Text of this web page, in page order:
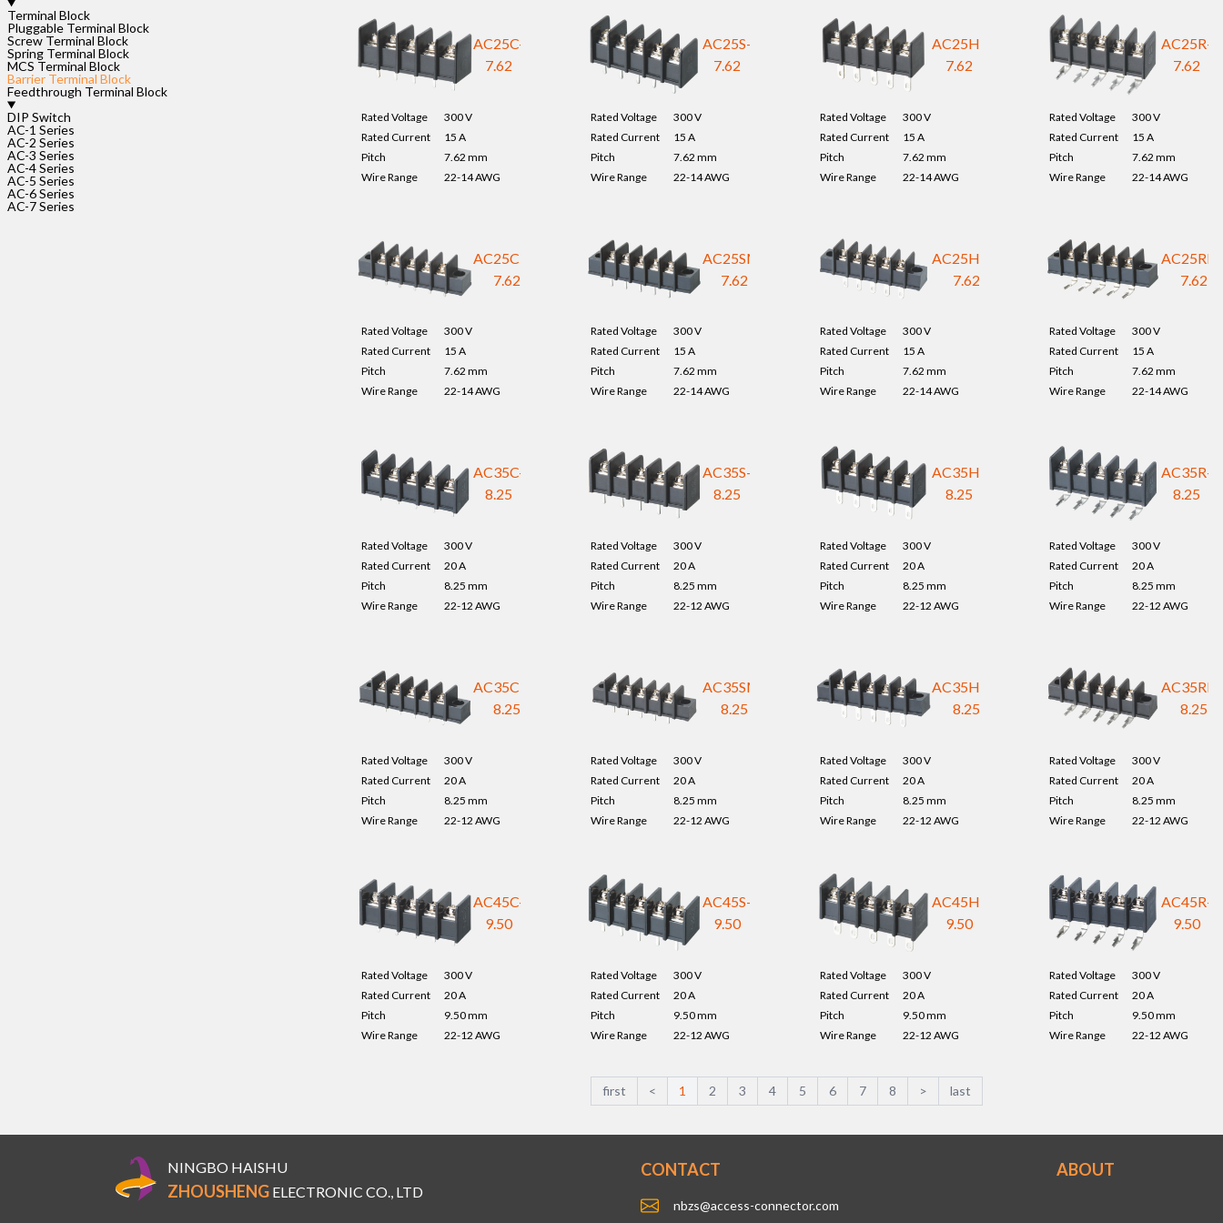
Terminal Block
Pluggable Terminal Block
Screw Terminal Block
Spring Terminal Block
MCS Terminal Block
Barrier Terminal Block
Feedthrough Terminal Block
DIP Switch
AC-1 Series
AC-2 Series
AC-3 Series
AC-4 Series
AC-5 Series
AC-6 Series
AC-7 Series
AC25C-
7.62
Rated Voltage
300 V
Rated Current
15 A
Pitch
7.62 mm
Wire Range
22-14 AWG
AC25S-
7.62
Rated Voltage
300 V
Rated Current
15 A
Pitch
7.62 mm
Wire Range
22-14 AWG
AC25H-
7.62
Rated Voltage
300 V
Rated Current
15 A
Pitch
7.62 mm
Wire Range
22-14 AWG
AC25R-
7.62
Rated Voltage
300 V
Rated Current
15 A
Pitch
7.62 mm
Wire Range
22-14 AWG
AC25CM-
7.62
Rated Voltage
300 V
Rated Current
15 A
Pitch
7.62 mm
Wire Range
22-14 AWG
AC25SM-
7.62
Rated Voltage
300 V
Rated Current
15 A
Pitch
7.62 mm
Wire Range
22-14 AWG
AC25HM-
7.62
Rated Voltage
300 V
Rated Current
15 A
Pitch
7.62 mm
Wire Range
22-14 AWG
7.62
Rated Voltage
300 V
Rated Current
15 A
Pitch
7.62 mm
Wire Range
22-14 AWG
AC35C-
8.25
Rated Voltage
300 V
Rated Current
20 A
Pitch
8.25 mm
Wire Range
22-12 AWG
AC35S-
8.25
Rated Voltage
300 V
Rated Current
20 A
Pitch
8.25 mm
Wire Range
22-12 AWG
AC35H-
8.25
Rated Voltage
300 V
Rated Current
20 A
Pitch
8.25 mm
Wire Range
22-12 AWG
AC35R-
8.25
Rated Voltage
300 V
Rated Current
20 A
Pitch
8.25 mm
Wire Range
22-12 AWG
AC35CM-
8.25
Rated Voltage
300 V
Rated Current
20 A
Pitch
8.25 mm
Wire Range
22-12 AWG
AC35SM-
8.25
Rated Voltage
300 V
Rated Current
20 A
Pitch
8.25 mm
Wire Range
22-12 AWG
AC35HM-
8.25
Rated Voltage
300 V
Rated Current
20 A
Pitch
8.25 mm
Wire Range
22-12 AWG
8.25
Rated Voltage
300 V
Rated Current
20 A
Pitch
8.25 mm
Wire Range
22-12 AWG
AC45C-
9.50
Rated Voltage
300 V
Rated Current
20 A
Pitch
9.50 mm
Wire Range
22-12 AWG
AC45S-
9.50
Rated Voltage
300 V
Rated Current
20 A
Pitch
9.50 mm
Wire Range
22-12 AWG
AC45H-
9.50
Rated Voltage
300 V
Rated Current
20 A
Pitch
9.50 mm
Wire Range
22-12 AWG
AC45R-
9.50
Rated Voltage
300 V
Rated Current
20 A
Pitch
9.50 mm
Wire Range
22-12 AWG
first < 1 2 3 4 5 6 7 8 > last
NINGBO HAISHU
ZHOUSHENG ELECTRONIC CO., LTD
CONTACT
nbzs@access-connector.com
ABOUT